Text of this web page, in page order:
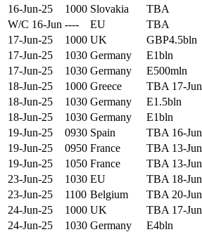
16-Jun-25
1000 Slovakia TBA
W/C 16-Jun ---- EU TBA
17-Jun-25
1000 UK GBP4.5bln
17-Jun-25
1030 Germany E1bln
17-Jun-25
1030 Germany E500mln
18-Jun-25
1000 Greece TBA 17-Jun
18-Jun-25
1030 Germany E1.5bln
18-Jun-25
1030 Germany E1bln
19-Jun-25
0930 Spain TBA 16-Jun
19-Jun-25
0950 France TBA 13-Jun
19-Jun-25
1050 France TBA 13-Jun
23-Jun-25
1030 EU TBA 18-Jun
23-Jun-25
1100 Belgium TBA 20-Jun
24-Jun-25
1000 UK TBA 17-Jun
24-Jun-25
1030 Germany E4bln